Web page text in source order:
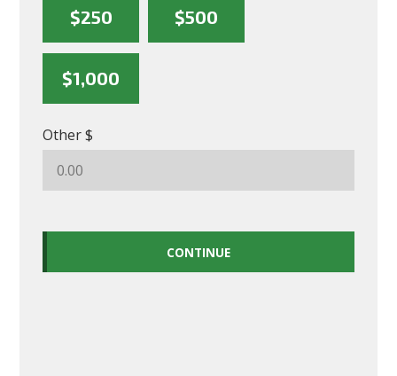
$250 $500
$1,000
Other $
CONTINUE